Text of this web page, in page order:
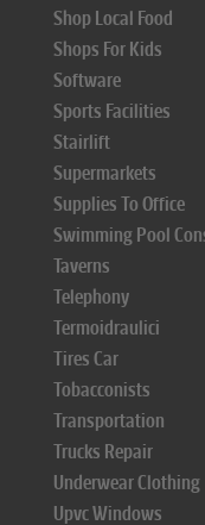
Shop Local Food
Shops For Kids
Software
Sports Facilities
Stairlift
Supermarkets
Supplies To Office
Swimming Pool
Taverns
Telephony
Termoidraulici
Tires Car
Tobacconists
Transportation
Trucks Repair
Underwear Clothing
Upvc Windows